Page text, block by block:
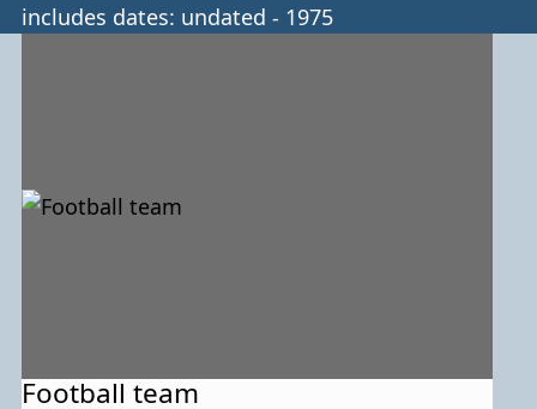
includes dates: undated - 1975
Football team